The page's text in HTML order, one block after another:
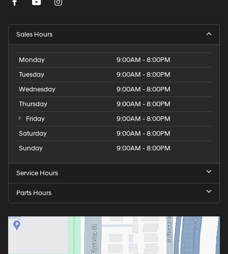
Sales Hours
Monday
9:00AM - 8:00PM
Tuesday
9:00AM - 8:00PM
Wednesday
9:00AM - 8:00PM
Thursday
9:00AM - 8:00PM
Friday
9:00AM - 8:00PM
Saturday
9:00AM - 8:00PM
Sunday
9:00AM - 8:00PM
Service Hours
Parts Hours